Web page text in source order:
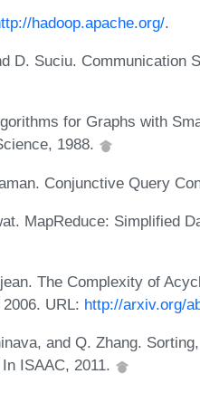
hadoop.apache.org/.
D. Suciu. Communication
for Graphs with
1988.
Conjunctive Query
MapReduce: Simplified
The Complexity of
URL: http://arxiv.org/
and Q. Zhang.
ISAAC, 2011.